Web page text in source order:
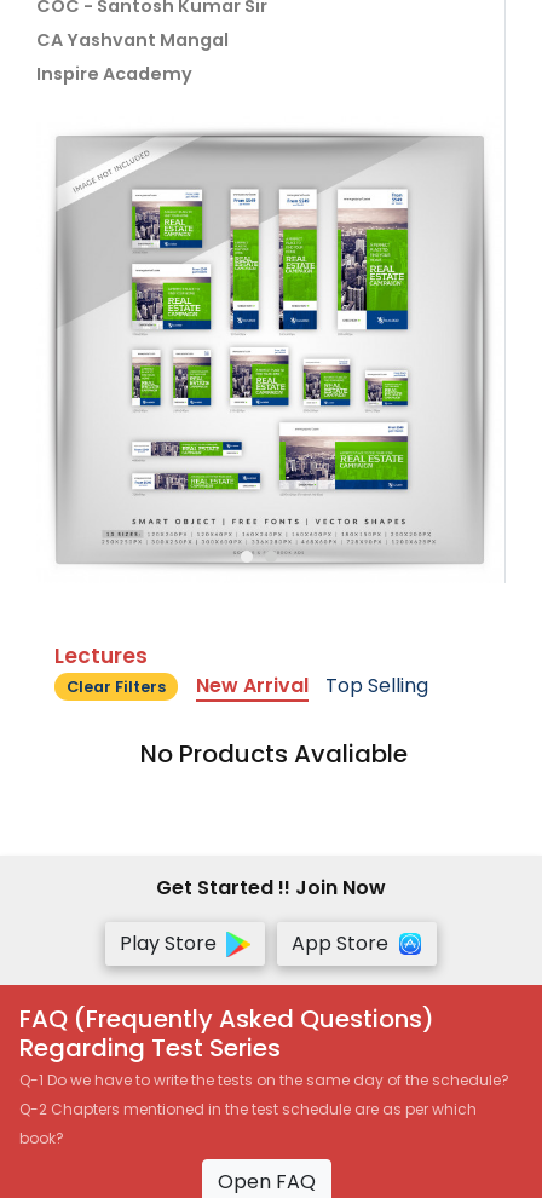
COC - Santosh Kumar Sir
CA Yashvant Mangal
Inspire Academy
Lectures
Clear Filters New Arrival Top Selling
No Products Avaliable
Get Started !! Join Now
Play Store
App Store
FAQ (Frequently Asked Questions)
Regarding Test Series
Q-1 Do we have to write the tests on the same day of the schedule?
Q-2 Chapters mentioned in the test schedule are as per which
book?
Open FAQ